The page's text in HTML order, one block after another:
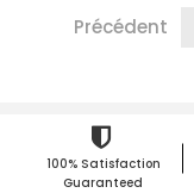
Précédent
100% Satisfaction
Guaranteed